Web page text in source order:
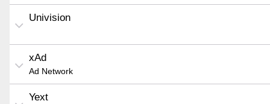
Univision
xAd
Ad Network
Yext